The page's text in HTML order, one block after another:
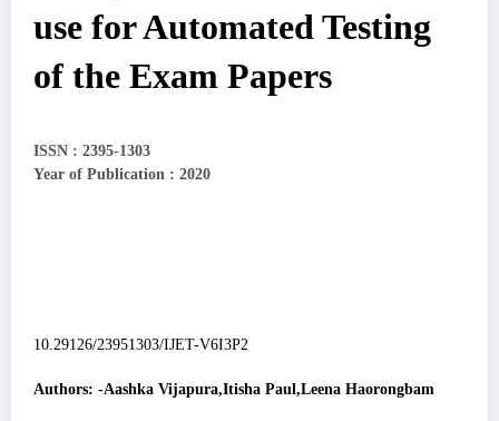
use for Automated Testing
of the Exam Papers
ISSN : 2395-1303
Year of Publication : 2020
10.29126/23951303/IJET-V6I3P2
Authors: -Aashka Vijapura,Itisha Paul,Leena Haorongbam